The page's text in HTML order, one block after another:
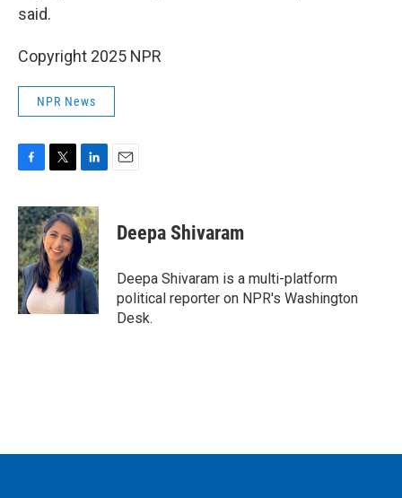
said.
Copyright 2025 NPR
NPR News
c
e
b
o
o
k
i
t
t
e
r
n
k
e
d
I
n
Deepa Shivaram
Deepa Shivaram is a multi-platform
political reporter on NPR's Washington
Desk.